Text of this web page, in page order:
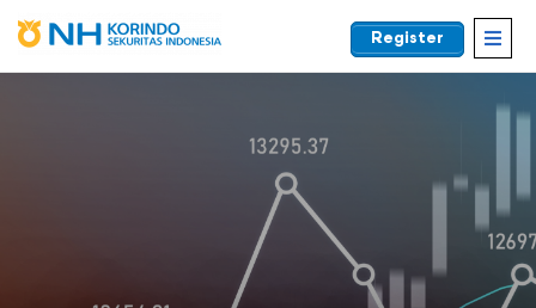
Register